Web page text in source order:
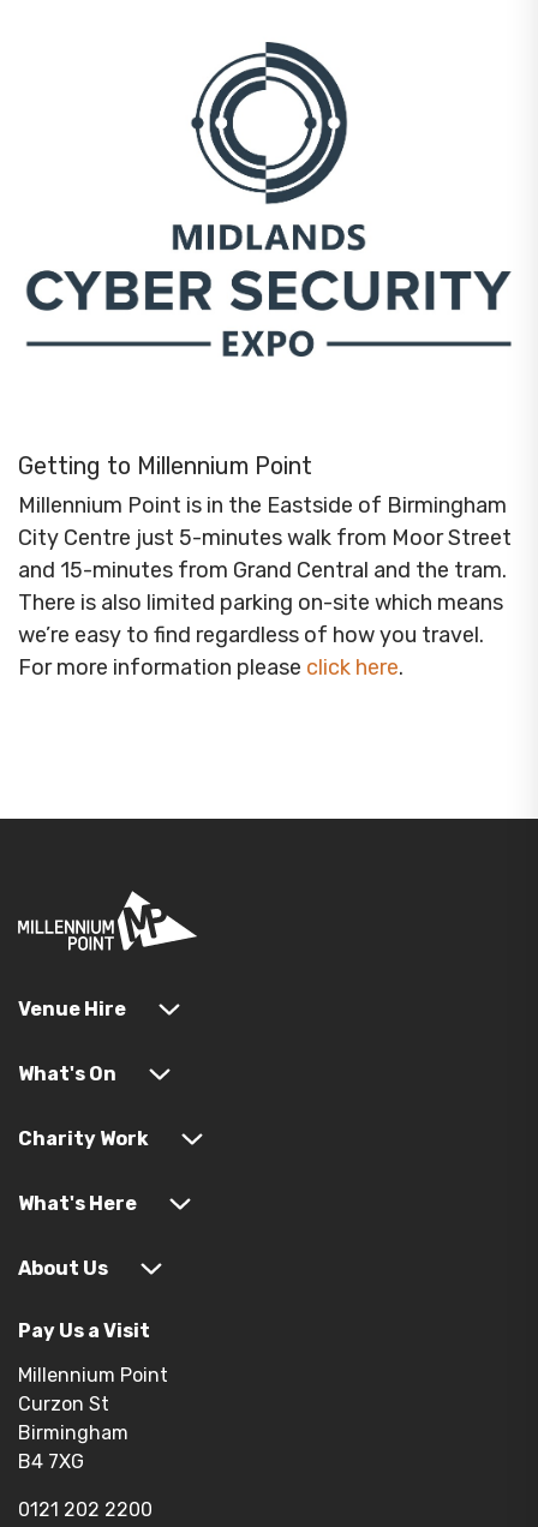
Getting to Millennium Point
Millennium Point is in the Eastside of Birmingham
City Centre just 5-minutes walk from Moor Street
and 15-minutes from Grand Central and the tram.
There is also limited parking on-site which means
we’re easy to find regardless of how you travel.
For more information please click here.
Venue Hire
What's On
Charity Work
What's Here
About Us
Pay Us a Visit
Millennium Point
Curzon St
Birmingham
B4 7XG
0121 202 2200